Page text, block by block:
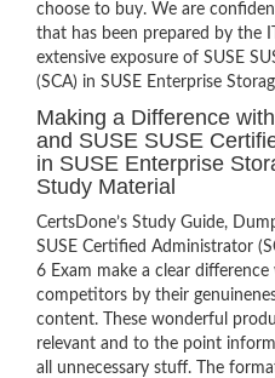
choose to buy. We are
that has been prepared by the
extensive exposure of SUSE
(SCA) in SUSE Enterprise
Making a Difference
and SUSE SUSE
in SUSE Enterprise
Study Material
CertsDone’s Study Guide,
SUSE Certified Administrator
6 Exam make a clear
competitors by their
content. These wonderful
relevant and to the point
all unnecessary stuff. The